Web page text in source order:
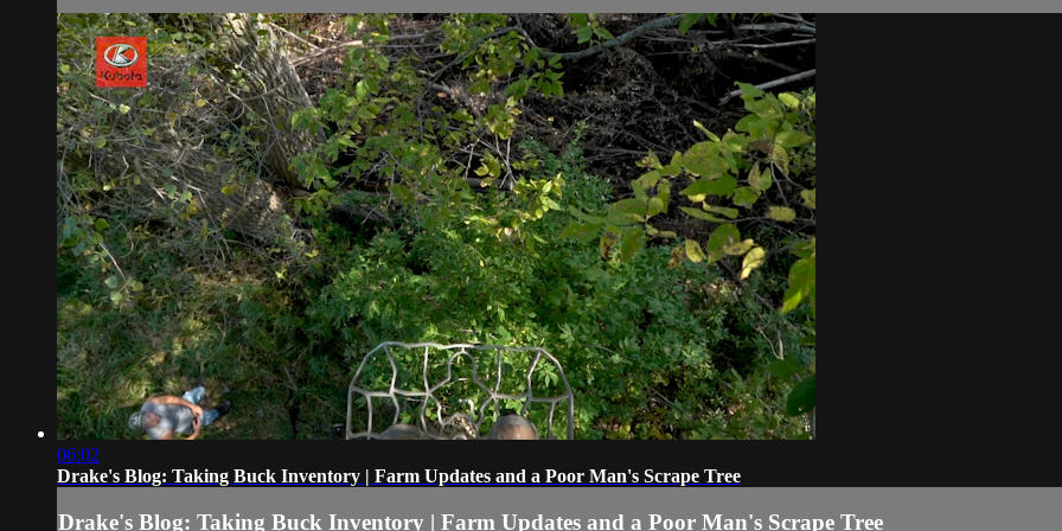
06:02
Drake's Blog: Taking Buck Inventory | Farm Updates and a Poor Man's Scrape Tree
Drake's Blog: Taking Buck Inventory | Farm Updates and a Poor Man's Scrape Tree